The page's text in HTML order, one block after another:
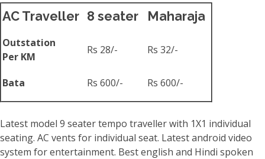
AC Traveller 8 seater Maharaja
Outstation
Per KM
Rs 28/- Rs 32/-
Bata Rs 600/- Rs 600/-
Latest model 9 seater tempo traveller with 1X1 individual
seating. AC vents for individual seat. Latest android video
system for entertainment. Best english and Hindi spoken